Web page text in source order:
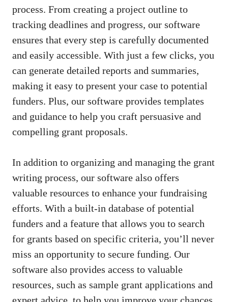
process. From creating a project outline to
tracking deadlines and progress, our software
ensures that every step is carefully documented
and easily accessible. With just a few clicks, you
can generate detailed reports and summaries,
making it easy to present your case to potential
funders. Plus, our software provides templates
and guidance to help you craft persuasive and
compelling grant proposals.
In addition to organizing and managing the grant
writing process, our software also offers
valuable resources to enhance your fundraising
efforts. With a built-in database of potential
funders and a feature that allows you to search
for grants based on specific criteria, you’ll never
miss an opportunity to secure funding. Our
software also provides access to valuable
resources, such as sample grant applications and